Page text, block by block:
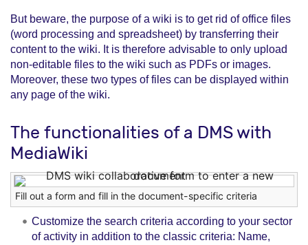
But beware, the purpose of a wiki is to get rid of office files
(word processing and spreadsheet) by transferring their
content to the wiki. It is therefore advisable to only upload
non-editable files to the wiki such as PDFs or images.
Moreover, these two types of files can be displayed within
any page of the wiki.
The functionalities of a DMS with
MediaWiki
Fill out a form and fill in the document-specific criteria
Customize the search criteria according to your sector
of activity in addition to the classic criteria: Name,